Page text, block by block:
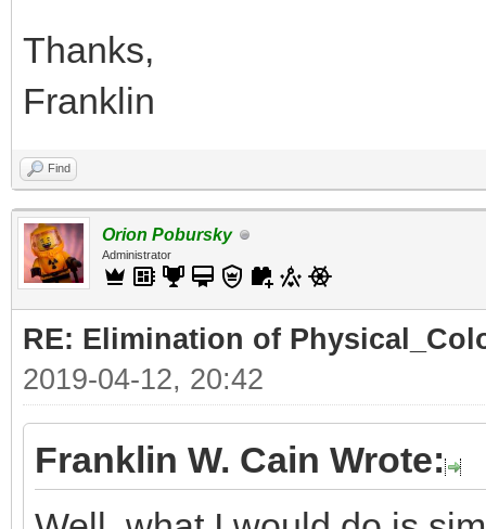
Thanks,
Franklin
Find
Orion Pobursky
Administrator
RE: Elimination of
2019-04-12, 20:42
Franklin W. Cain Wrote: